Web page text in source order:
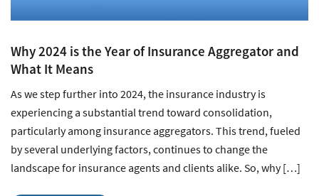
Why 2024 is the Year of Insurance Aggregator and
What It Means
As we step further into 2024, the insurance industry is
experiencing a substantial trend toward consolidation,
particularly among insurance aggregators. This trend, fueled
by several underlying factors, continues to change the
landscape for insurance agents and clients alike. So, why […]